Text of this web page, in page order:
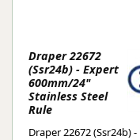
Draper 22672
(Ssr24b) - Expert
600mm/24"
Stainless Steel
Rule
Draper 22672 (Ssr24b)